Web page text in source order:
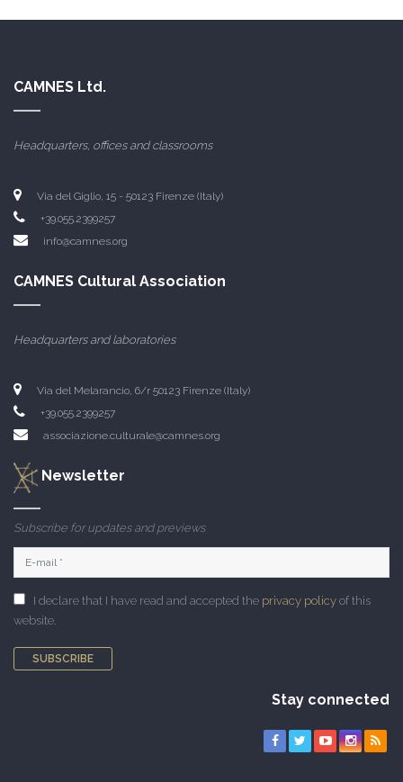
CAMNES Ltd.
Headquarters, offices and classrooms
Via del Giglio, 15 - 50123 Firenze (Italy)
+39.055.2399257
info@camnes.org
CAMNES Cultural Association
Headquarters and laboratories
Via del Melarancio, 6/r 50123 Firenze (Italy)
+39.055.2399257
associazione.culturale@camnes.org
Newsletter
Subscribe for updates and previews
I declare that I have read and accepted the privacy policy of this
website.
SUBSCRIBE
Stay connected